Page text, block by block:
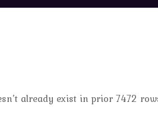
already exist in prior 7472